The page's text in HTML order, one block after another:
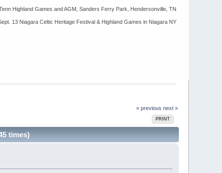
Highland Games and AGM, Sanders Ferry Park, Hendersonville, TN
13 Niagara Celtic Heritage Festival & Highland Games in Niagara NY
« previous next »
PRINT
times)